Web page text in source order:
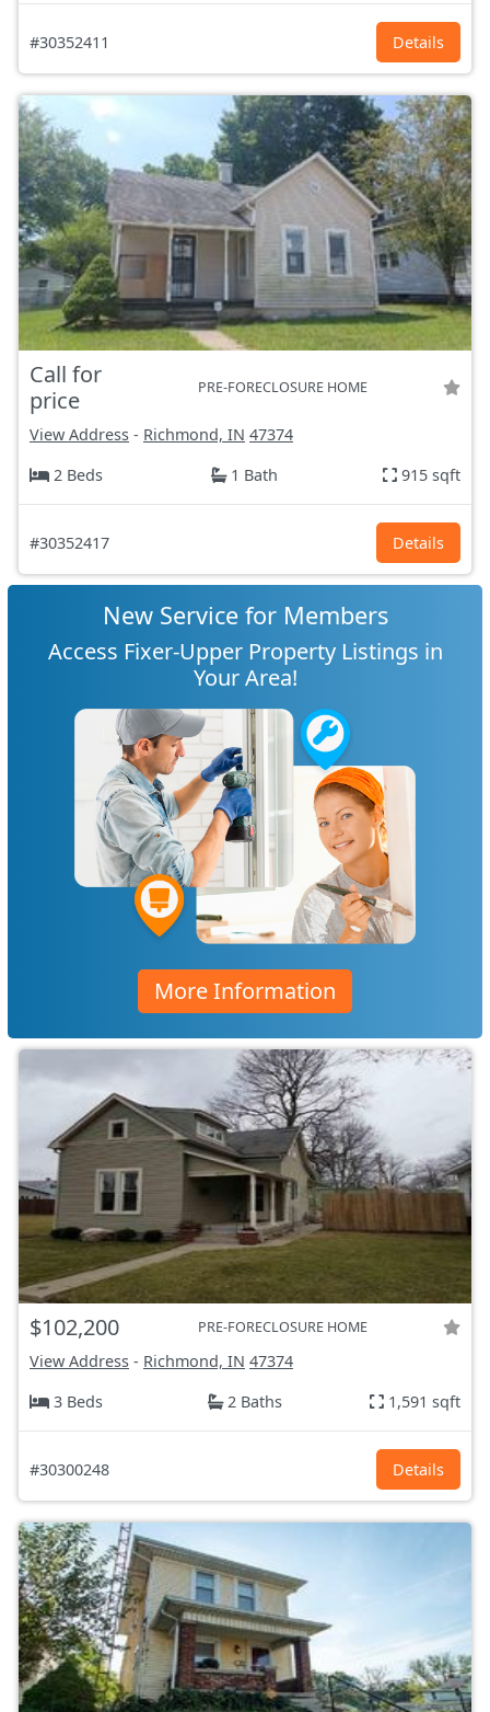
#30352411 Details
Call for
price
PRE-FORECLOSURE HOME
View Address - Richmond, IN 47374
2 Beds
1 Bath 915 sqft
#30352417 Details
New Service for Members
Access Fixer-Upper Property Listings in
Your Area!
More Information
$102,200 PRE-FORECLOSURE HOME
View Address - Richmond, IN 47374
3 Beds
2 Baths 1,591 sqft
#30300248 Details